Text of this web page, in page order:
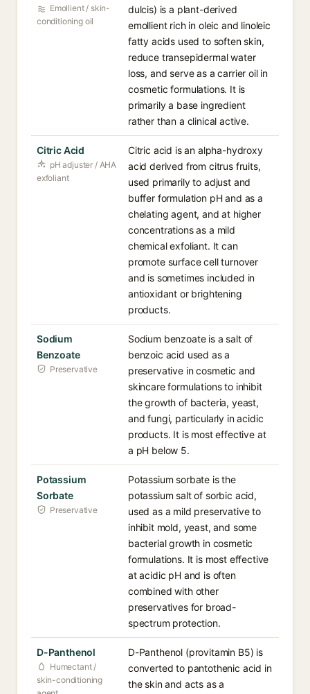
Emollient / skin-
conditioning oil
dulcis) is a plant-derived
emollient rich in oleic and linoleic
fatty acids used to soften skin,
reduce transepidermal water
loss, and serve as a carrier oil in
cosmetic formulations. It is
primarily a base ingredient
rather than a clinical active.
Citric Acid
pH adjuster / AHA
exfoliant
Citric acid is an alpha-hydroxy
acid derived from citrus fruits,
used primarily to adjust and
buffer formulation pH and as a
chelating agent, and at higher
concentrations as a mild
chemical exfoliant. It can
promote surface cell turnover
and is sometimes included in
antioxidant or brightening
products.
Sodium
Benzoate
Preservative
Sodium benzoate is a salt of
benzoic acid used as a
preservative in cosmetic and
skincare formulations to inhibit
the growth of bacteria, yeast,
and fungi, particularly in acidic
products. It is most effective at
a pH below 5.
Potassium
Sorbate
Preservative
Potassium sorbate is the
potassium salt of sorbic acid,
used as a mild preservative to
inhibit mold, yeast, and some
bacterial growth in cosmetic
formulations. It is most effective
at acidic pH and is often
combined with other
preservatives for broad-
spectrum protection.
D-Panthenol
Humectant /
skin-conditioning
D-Panthenol (provitamin B5) is
converted to pantothenic acid in
the skin and acts as a